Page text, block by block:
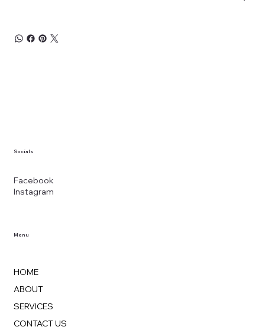
Menu
HOME
ABOUT
SERVICES
CONTACT US
Socials
Facebook
Instagram